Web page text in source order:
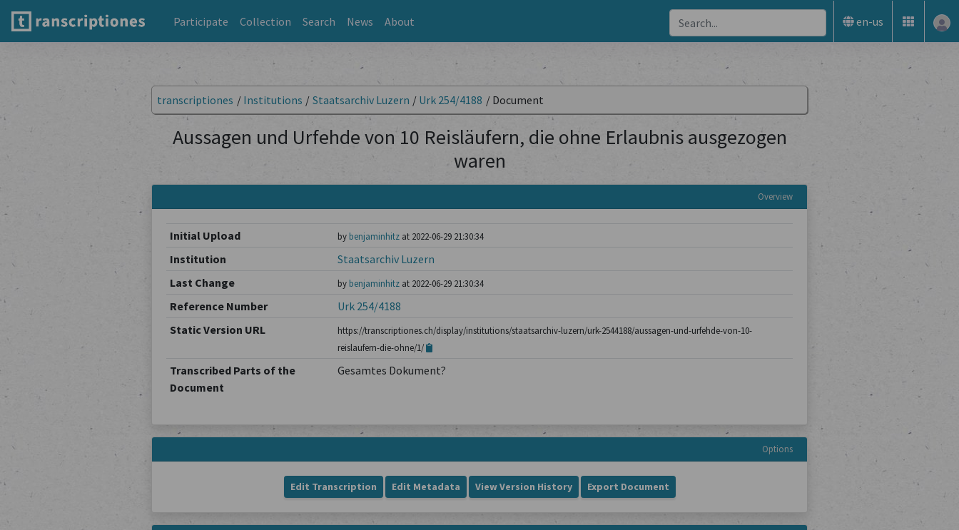
Participate Collection Search News About en-us
transcriptiones / Institutions / Staatsarchiv Luzern / Urk 254/4188 / Document
Aussagen und Urfehde von 10 Reisläufern, die ohne Erlaubnis ausgezogen
waren
Overview
Initial Upload by benjaminhitzat 2022-06-29 21:30:34
Institution
Staatsarchiv Luzern
Last Change
by benjaminhitzat 2022-06-29 21:30:34
Reference Number
Urk 254/4188
Static Version URL
https://transcriptiones.ch/display/institutions/staatsarchiv-luzern/urk-2544188/aussagen-und-urfehde-von-10-
reislaufern-die-ohne/1/
Transcribed Parts of the
Document
Gesamtes Dokument?
Options
Edit Transcription Edit Metadata View Version History Export Document